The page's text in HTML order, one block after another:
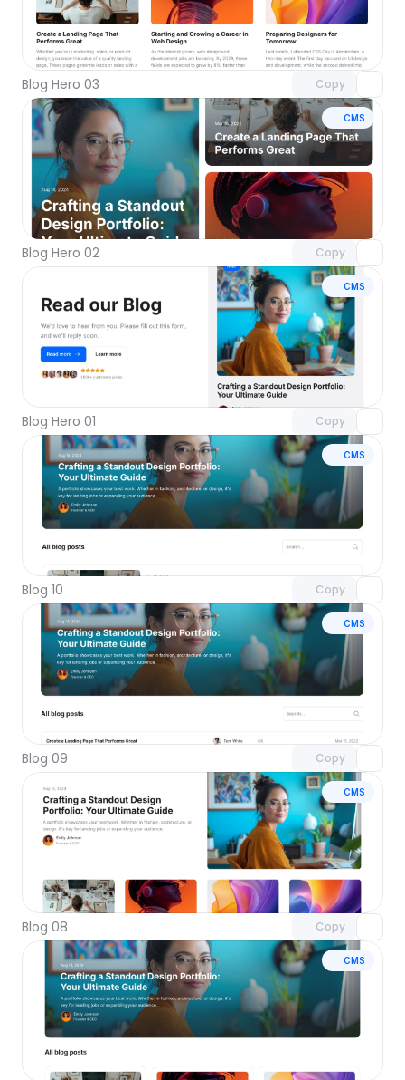
Blog Hero 03 Copy
Unlock component
with Pro access
CMS
Blog Hero 02 Copy
Unlock component
with Pro access
CMS
Blog Hero 01 Copy
Unlock component
with Pro access
CMS
Blog 10 Copy
Unlock component
with Pro access
CMS
Blog 09 Copy
Unlock component
with Pro access
CMS
Blog 08 Copy
Unlock component
with Pro access
CMS
Unlock component